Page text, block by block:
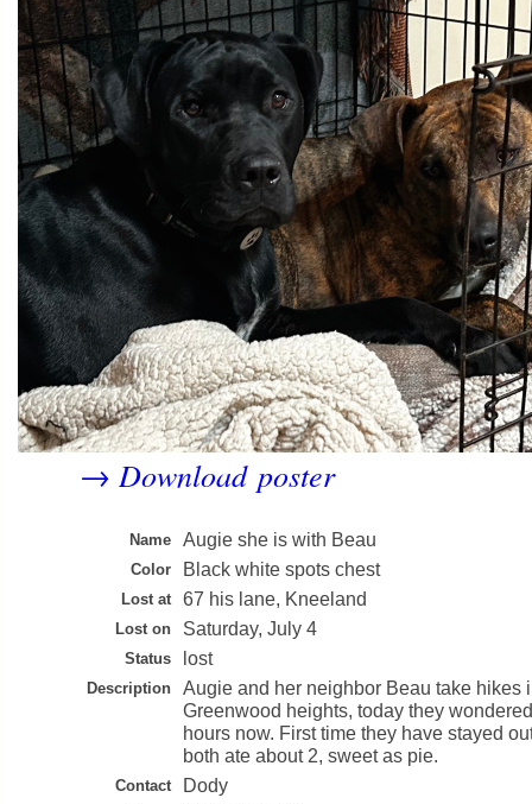
→Download poster
Name Augie she is with Beau
Color Black white spots chest
Lost at 67 his lane, Kneeland
Lost on Saturday, July 4
Status lost
Description
Augie and her neighbor Beau take hikes
Greenwood heights, today they
hours now. First time they have stayed
both ate about 2, sweet as pie.
Contact Dody